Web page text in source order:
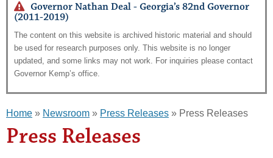
Governor Nathan Deal - Georgia’s 82nd Governor
(2011-2019)
The content on this website is archived historic material and should
be used for research purposes only. This website is no longer
updated, and some links may not work. For inquiries please contact
Governor Kemp’s office.
Home » Newsroom » Press Releases » Press Releases
Press Releases